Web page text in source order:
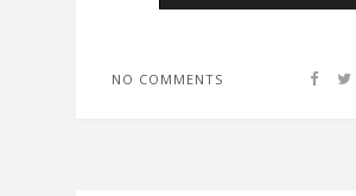
NO COMMENTS